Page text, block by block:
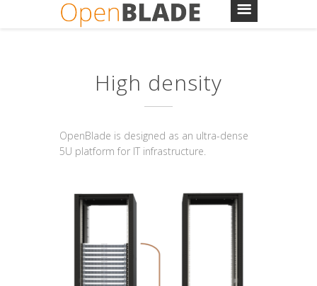
High density
OpenBlade is designed as an ultra-dense
5U platform for IT infrastructure.